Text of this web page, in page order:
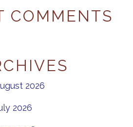
COMMENTS
2026
2026